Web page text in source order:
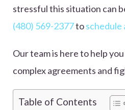
stressful this situation can
(480) 569-2377toschedule
Our team is here to help
complex agreements and
Table of Contents